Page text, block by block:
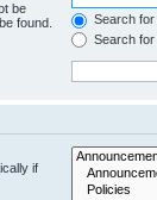
be
found.
Search
Search
if